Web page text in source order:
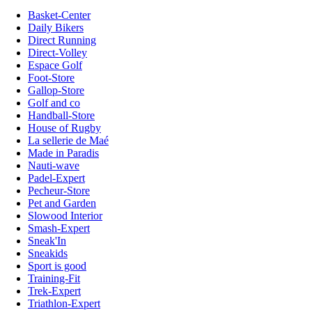
Basket-Center
Daily Bikers
Direct Running
Direct-Volley
Espace Golf
Foot-Store
Gallop-Store
Golf and co
Handball-Store
House of Rugby
La sellerie de Maé
Made in Paradis
Nauti-wave
Padel-Expert
Pecheur-Store
Pet and Garden
Slowood Interior
Smash-Expert
Sneak'In
Sneakids
Sport is good
Training-Fit
Trek-Expert
Triathlon-Expert